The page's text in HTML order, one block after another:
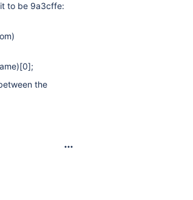
to be 9a3cffe:
[0];
the